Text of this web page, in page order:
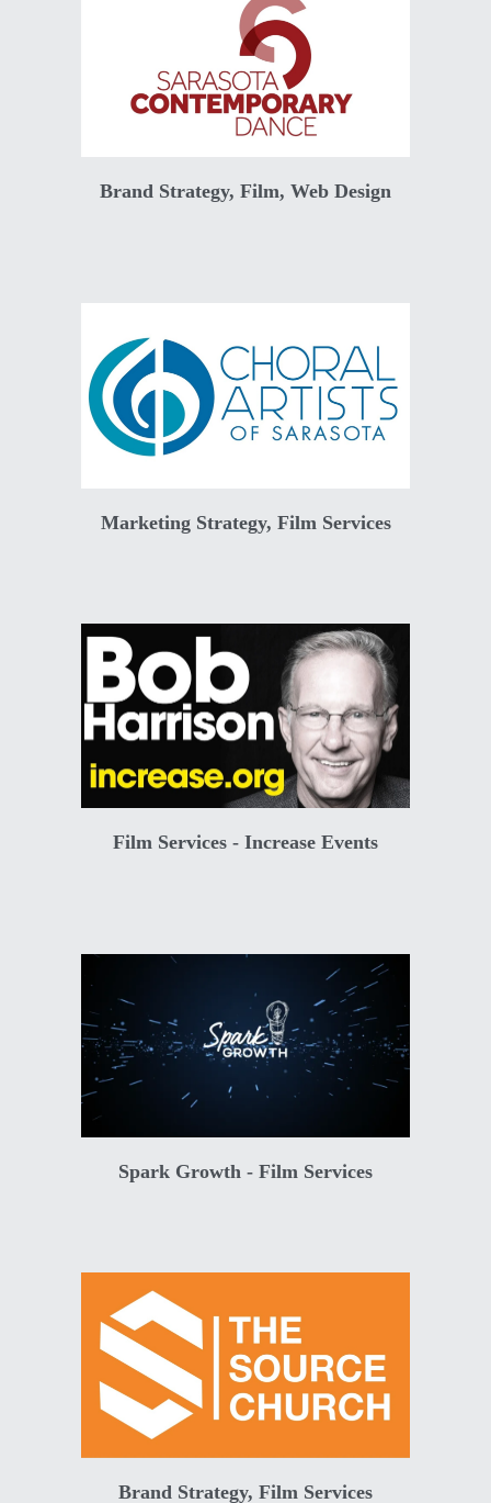
Brand Strategy, Film, Web Design
Marketing Strategy, Film Services
Film Services - Increase Events
Spark Growth - Film Services
Brand Strategy, Film Services